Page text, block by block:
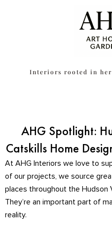
Interiors rooted in
AHG Spotlight:
Catskills Home
At AHG Interiors we love to
of our projects, we source
places throughout the Hudson
They’re an important part of
reality.